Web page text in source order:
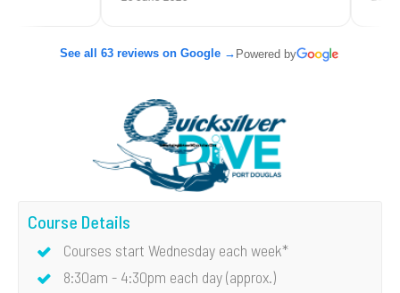
See all 63 reviews on Google → Powered by
Course Details
Courses start Wednesday each week*
8:30am - 4:30pm each day (approx.)